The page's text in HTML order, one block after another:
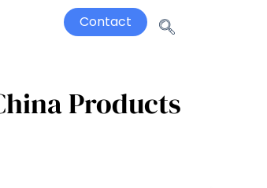
Contact
Products